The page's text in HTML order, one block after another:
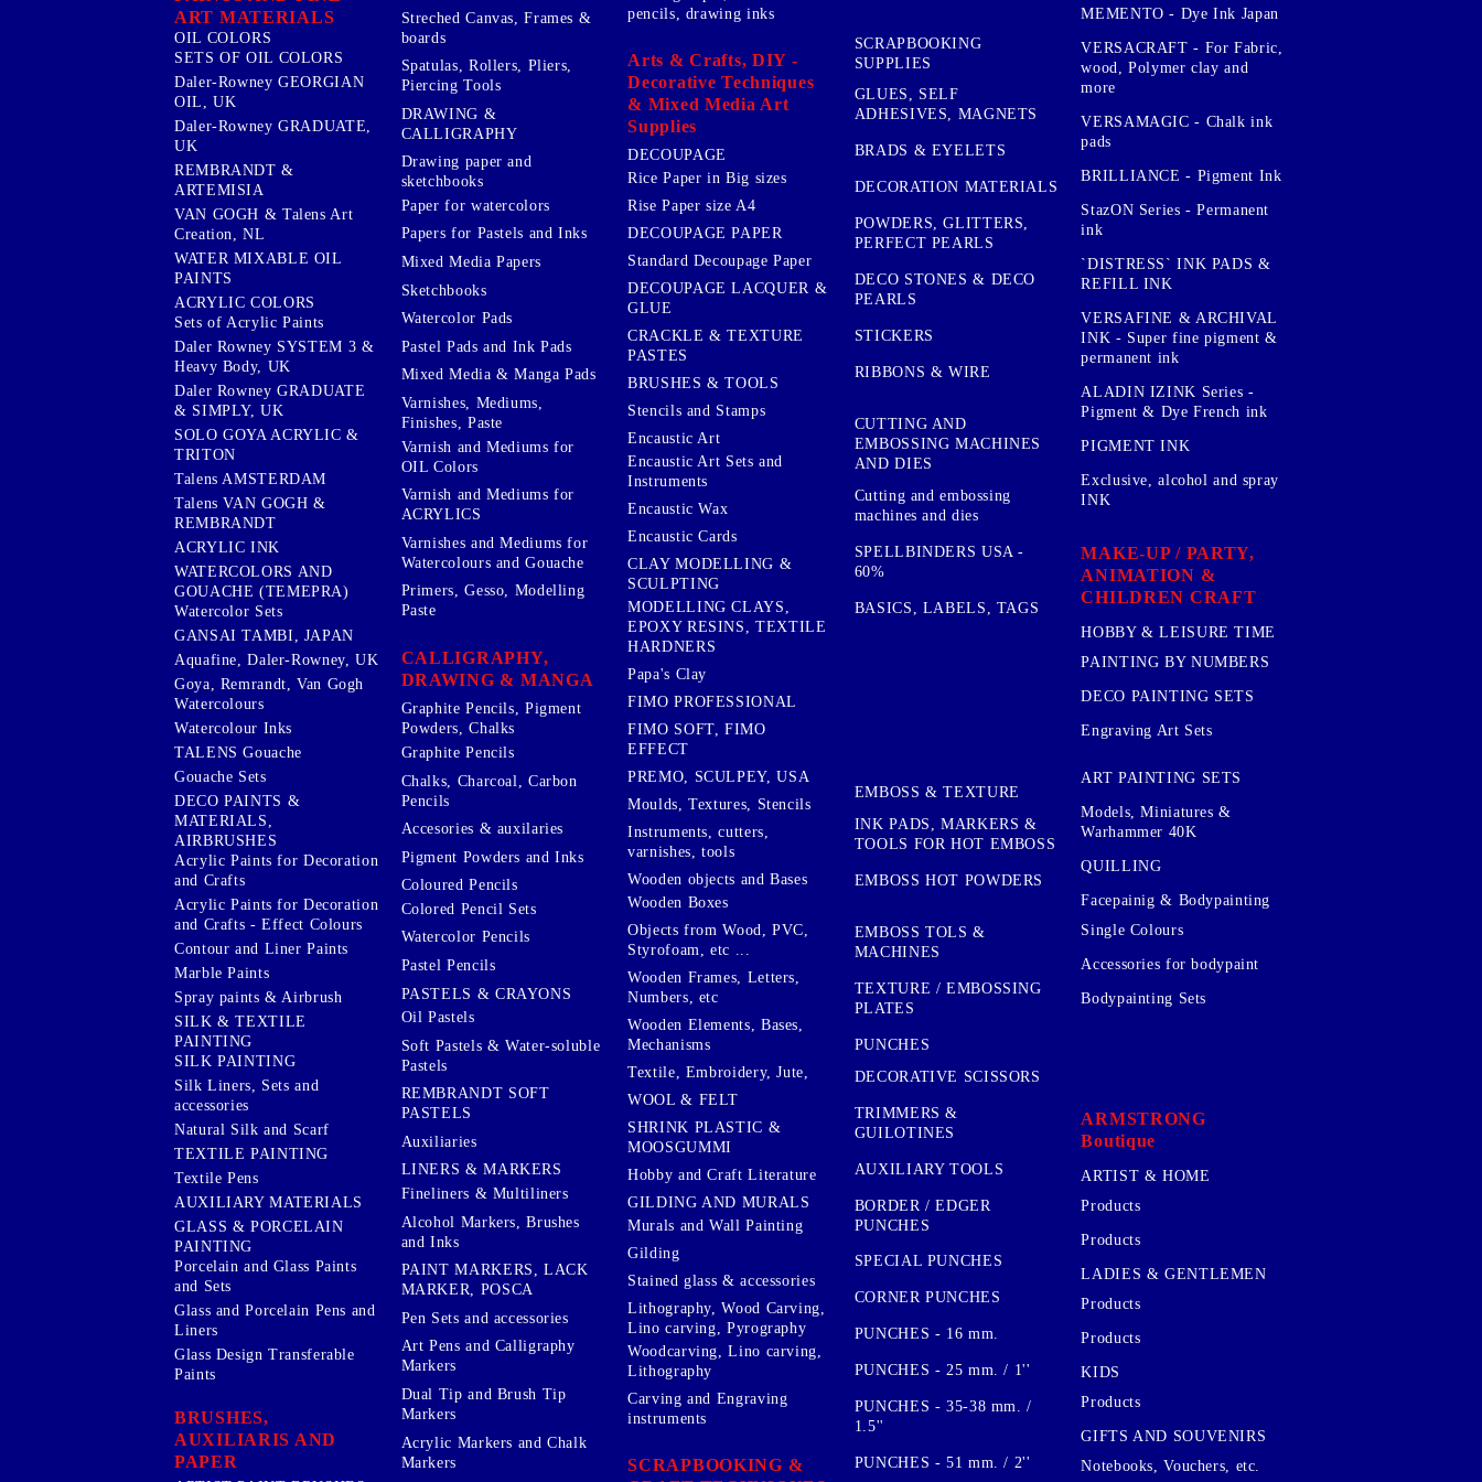
ART MATERIALS
OIL COLORS
SETS OF OIL COLORS
Daler-Rowney GEORGIAN
OIL, UK
Daler-Rowney GRADUATE,
UK
REMBRANDT &
ARTEMISIA
VAN GOGH & Talens Art
Creation, NL
WATER MIXABLE OIL
PAINTS
ACRYLIC COLORS
Sets of Acrylic Paints
Daler Rowney SYSTEM 3 &
Heavy Body, UK
Daler Rowney GRADUATE
& SIMPLY, UK
SOLO GOYA ACRYLIC &
TRITON
Talens AMSTERDAM
Talens VAN GOGH &
REMBRANDT
ACRYLIC INK
WATERCOLORS AND
GOUACHE (TEMEPRA)
Watercolor Sets
GANSAI TAMBI, JAPAN
Aquafine, Daler-Rowney, UK
Goya, Remrandt, Van Gogh
Watercolours
Watercolour Inks
TALENS Gouache
Gouache Sets
DECO PAINTS &
MATERIALS,
AIRBRUSHES
Acrylic Paints for Decoration
and Crafts
Acrylic Paints for Decoration
and Crafts - Effect Colours
Contour and Liner Paints
Marble Paints
Spray paints & Airbrush
SILK & TEXTILE
PAINTING
SILK PAINTING
Silk Liners, Sets and
accessories
Natural Silk and Scarf
TEXTILE PAINTING
Textile Pens
AUXILIARY MATERIALS
GLASS & PORCELAIN
PAINTING
Porcelain and Glass Paints
and Sets
Glass and Porcelain Pens and
Liners
Glass Design Transferable
Paints
BRUSHES,
AUXILIARIS AND
PAPER
Streched Canvas, Frames &
boards
Spatulas, Rollers, Pliers,
Piercing Tools
DRAWING &
CALLIGRAPHY
Drawing paper and
sketchbooks
Paper for watercolors
Papers for Pastels and Inks
Mixed Media Papers
Sketchbooks
Watercolor Pads
Pastel Pads and Ink Pads
Mixed Media & Manga Pads
Varnishes, Mediums,
Finishes, Paste
Varnish and Mediums for
OIL Colors
Varnish and Mediums for
ACRYLICS
Varnishes and Mediums for
Watercolours and Gouache
Primers, Gesso, Modelling
Paste
CALLIGRAPHY,
DRAWING & MANGA
Graphite Pencils, Pigment
Powders, Chalks
Graphite Pencils
Chalks, Charcoal, Carbon
Pencils
Accesories & auxilaries
Pigment Powders and Inks
Coloured Pencils
Colored Pencil Sets
Watercolor Pencils
Pastel Pencils
PASTELS & CRAYONS
Oil Pastels
Soft Pastels & Water-soluble
Pastels
REMBRANDT SOFT
PASTELS
Auxiliaries
LINERS & MARKERS
Fineliners & Multiliners
Alcohol Markers, Brushes
and Inks
PAINT MARKERS, LACK
MARKER, POSCA
Pen Sets and accessories
Art Pens and Calligraphy
Markers
Dual Tip and Brush Tip
Markers
Acrylic Markers and Chalk
Markers
pencils, drawing inks
Arts & Crafts, DIY -
Decorative Techniques
& Mixed Media Art
Supplies
DECOUPAGE
Rice Paper in Big sizes
Rise Paper size A4
DECOUPAGE PAPER
Standard Decoupage Paper
DECOUPAGE LACQUER &
GLUE
CRACKLE & TEXTURE
PASTES
BRUSHES & TOOLS
Stencils and Stamps
Encaustic Art
Encaustic Art Sets and
Instruments
Encaustic Wax
Encaustic Cards
CLAY MODELLING &
SCULPTING
MODELLING CLAYS,
EPOXY RESINS, TEXTILE
HARDNERS
Papa's Clay
FIMO PROFESSIONAL
FIMO SOFT, FIMO
EFFECT
PREMO, SCULPEY, USA
Moulds, Textures, Stencils
Instruments, cutters,
varnishes, tools
Wooden objects and Bases
Wooden Boxes
Objects from Wood, PVC,
Styrofoam, etc ...
Wooden Frames, Letters,
Numbers, etc
Wooden Elements, Bases,
Mechanisms
Textile, Embroidery, Jute,
WOOL & FELT
SHRINK PLASTIC &
MOOSGUMMI
Hobby and Craft Literature
GILDING AND MURALS
Murals and Wall Painting
Gilding
Stained glass & accessories
Lithography, Wood Carving,
Lino carving, Pyrography
Woodcarving, Lino carving,
Lithography
Carving and Engraving
instruments
SCRAPBOOKING &
SCRAPBOOKING
SUPPLIES
GLUES, SELF
ADHESIVES, MAGNETS
BRADS & EYELETS
DECORATION MATERIALS
POWDERS, GLITTERS,
PERFECT PEARLS
DECO STONES & DECO
PEARLS
STICKERS
RIBBONS & WIRE
CUTTING AND
EMBOSSING MACHINES
AND DIES
Cutting and embossing
machines and dies
SPELLBINDERS USA -
60%
BASICS, LABELS, TAGS
EMBOSS & TEXTURE
INK PADS, MARKERS &
TOOLS FOR HOT EMBOSS
EMBOSS HOT POWDERS
EMBOSS TOLS &
MACHINES
TEXTURE / EMBOSSING
PLATES
PUNCHES
DECORATIVE SCISSORS
TRIMMERS &
GUILOTINES
AUXILIARY TOOLS
BORDER / EDGER
PUNCHES
SPECIAL PUNCHES
CORNER PUNCHES
PUNCHES - 16 mm.
PUNCHES - 25 mm. / 1''
PUNCHES - 35-38 mm. /
1.5''
PUNCHES - 51 mm. / 2''
MEMENTO - Dye Ink Japan
VERSACRAFT - For Fabric,
wood, Polymer clay and
more
VERSAMAGIC - Chalk ink
pads
BRILLIANCE - Pigment Ink
StazON Series - Permanent
ink
`DISTRESS` INK PADS &
REFILL INK
VERSAFINE & ARCHIVAL
INK - Super fine pigment &
permanent ink
ALADIN IZINK Series -
Pigment & Dye French ink
PIGMENT INK
Exclusive, alcohol and spray
INK
MAKE-UP / PARTY,
ANIMATION &
CHILDREN CRAFT
HOBBY & LEISURE TIME
PAINTING BY NUMBERS
DECO PAINTING SETS
Engraving Art Sets
ART PAINTING SETS
Models, Miniatures &
Warhammer 40K
QUILLING
Facepainig & Bodypainting
Single Colours
Accessories for bodypaint
Bodypainting Sets
ARMSTRONG
Boutique
ARTIST & HOME
Products
Products
LADIES & GENTLEMEN
Products
Products
KIDS
Products
GIFTS AND SOUVENIRS
Notebooks, Vouchers, etc.